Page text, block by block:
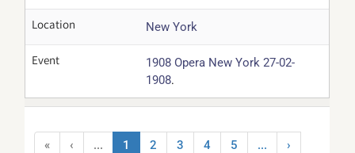
« ‹ ... 1 2 3 4 5 ...
›
Location New York
Event
1908 Opera New York 27-02-
1908.